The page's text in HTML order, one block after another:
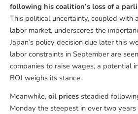
following his coalition’s loss of a
This political uncertainty, coupled with
labor market, underscores the
Japan’s policy decision due later this
labor constraints in September are
companies to raise wages, a potential
BOJ weighs its stance.
Meanwhile, oil prices steadied
Monday the steepest in over two